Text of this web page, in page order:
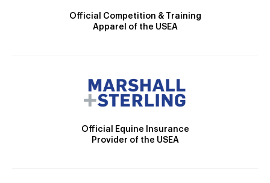
Official Competition & Training
Apparel of the USEA
Official Equine Insurance
Provider of the USEA